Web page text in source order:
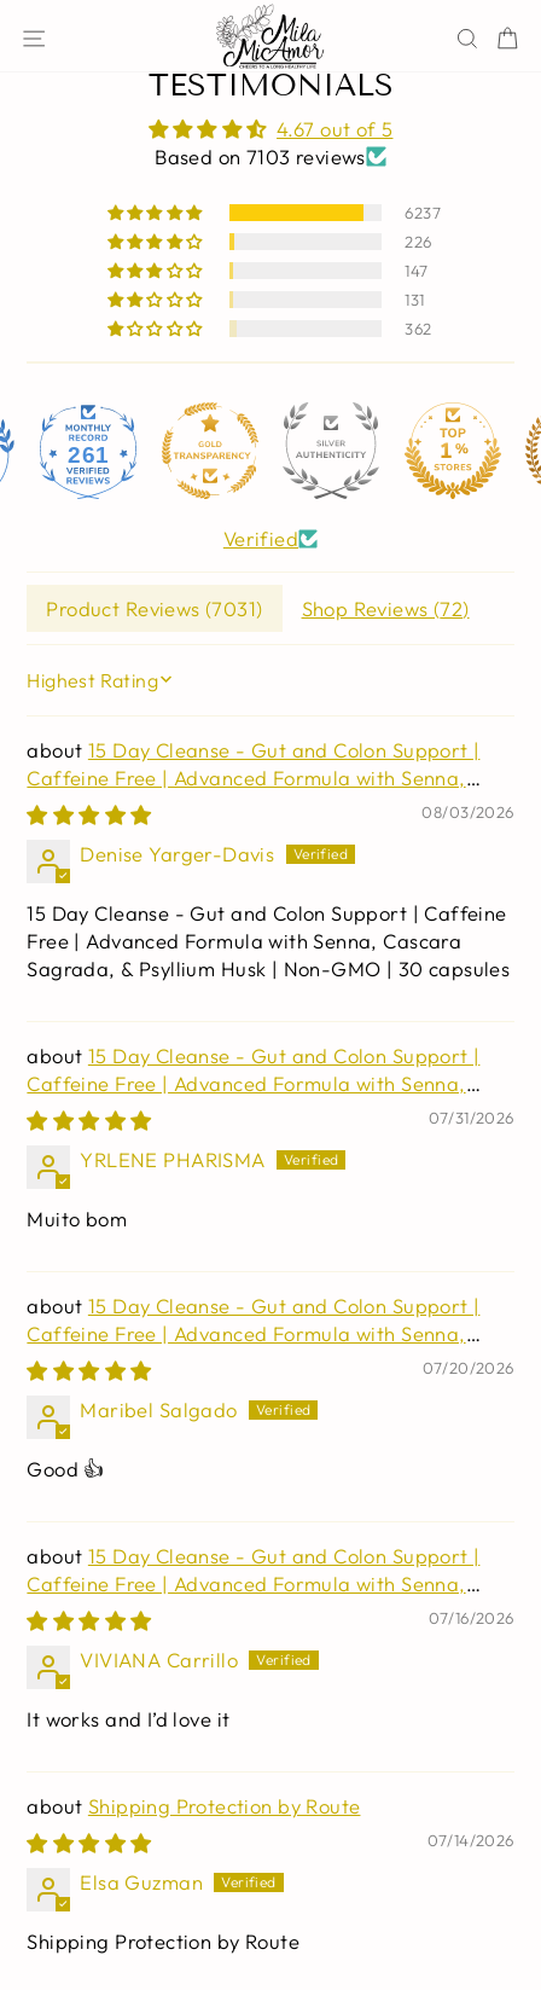
Site navigation
TESTIMONIALS
4.67 out of 5
Based on 7103 reviews
6237
226
147
131
362
261
Verified
Product Reviews (7031) Shop Reviews (72)
SORT BY
15 Day Cleanse - Gut and Colon Support |
Caffeine Free | Advanced Formula with Senna,
Cascara Sagrada, & Psyllium Husk | Non-GMO | 30
capsules
08/03/2026
Denise Yarger-Davis
15 Day Cleanse - Gut and Colon Support | Caffeine
Free | Advanced Formula with Senna, Cascara
Sagrada, & Psyllium Husk | Non-GMO | 30 capsules
15 Day Cleanse - Gut and Colon Support |
Caffeine Free | Advanced Formula with Senna,
Cascara Sagrada, & Psyllium Husk | Non-GMO | 30
capsules
07/31/2026
YRLENE PHARISMA
Muito bom
15 Day Cleanse - Gut and Colon Support |
Caffeine Free | Advanced Formula with Senna,
Cascara Sagrada, & Psyllium Husk | Non-GMO | 30
capsules
07/20/2026
Maribel Salgado
Good 👍
15 Day Cleanse - Gut and Colon Support |
Caffeine Free | Advanced Formula with Senna,
Cascara Sagrada, & Psyllium Husk | Non-GMO | 30
capsules
07/16/2026
VIVIANA Carrillo
It works and I’d love it
Shipping Protection by Route
07/14/2026
Elsa Guzman
Shipping Protection by Route